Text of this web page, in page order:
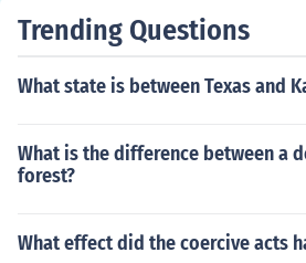
Trending Questions
What state is between Texas and
What is the difference between a
forest?
What effect did the coercive acts